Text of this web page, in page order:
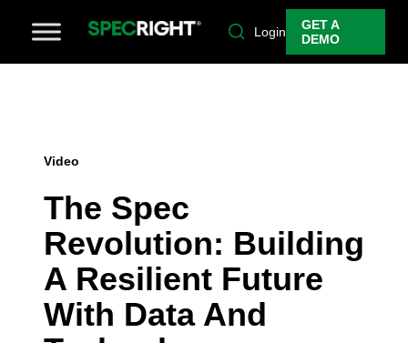
Login
GET A
DEMO
Video
The Spec
Revolution: Building
A Resilient Future
With Data And